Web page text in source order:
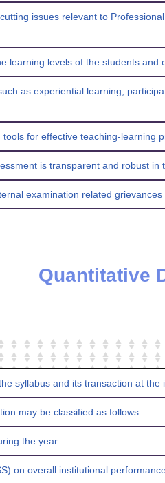
issues relevant to
learning levels of the students
as experiential learning,
for effective teaching-learning
is transparent and robust
examination related
Quantitative
syllabus and its transaction at
may be classified as follows
the year
on overall institutional